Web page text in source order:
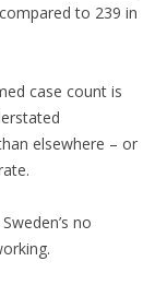
to 239 in
case count is
elsewhere – or
no